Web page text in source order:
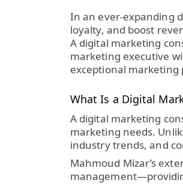
In an ever-expanding
loyalty, and boost
A digital marketing
marketing executive
exceptional marketing
What Is a Digital
A digital marketing
marketing needs.
industry trends, and
Mahmoud Mizar’s